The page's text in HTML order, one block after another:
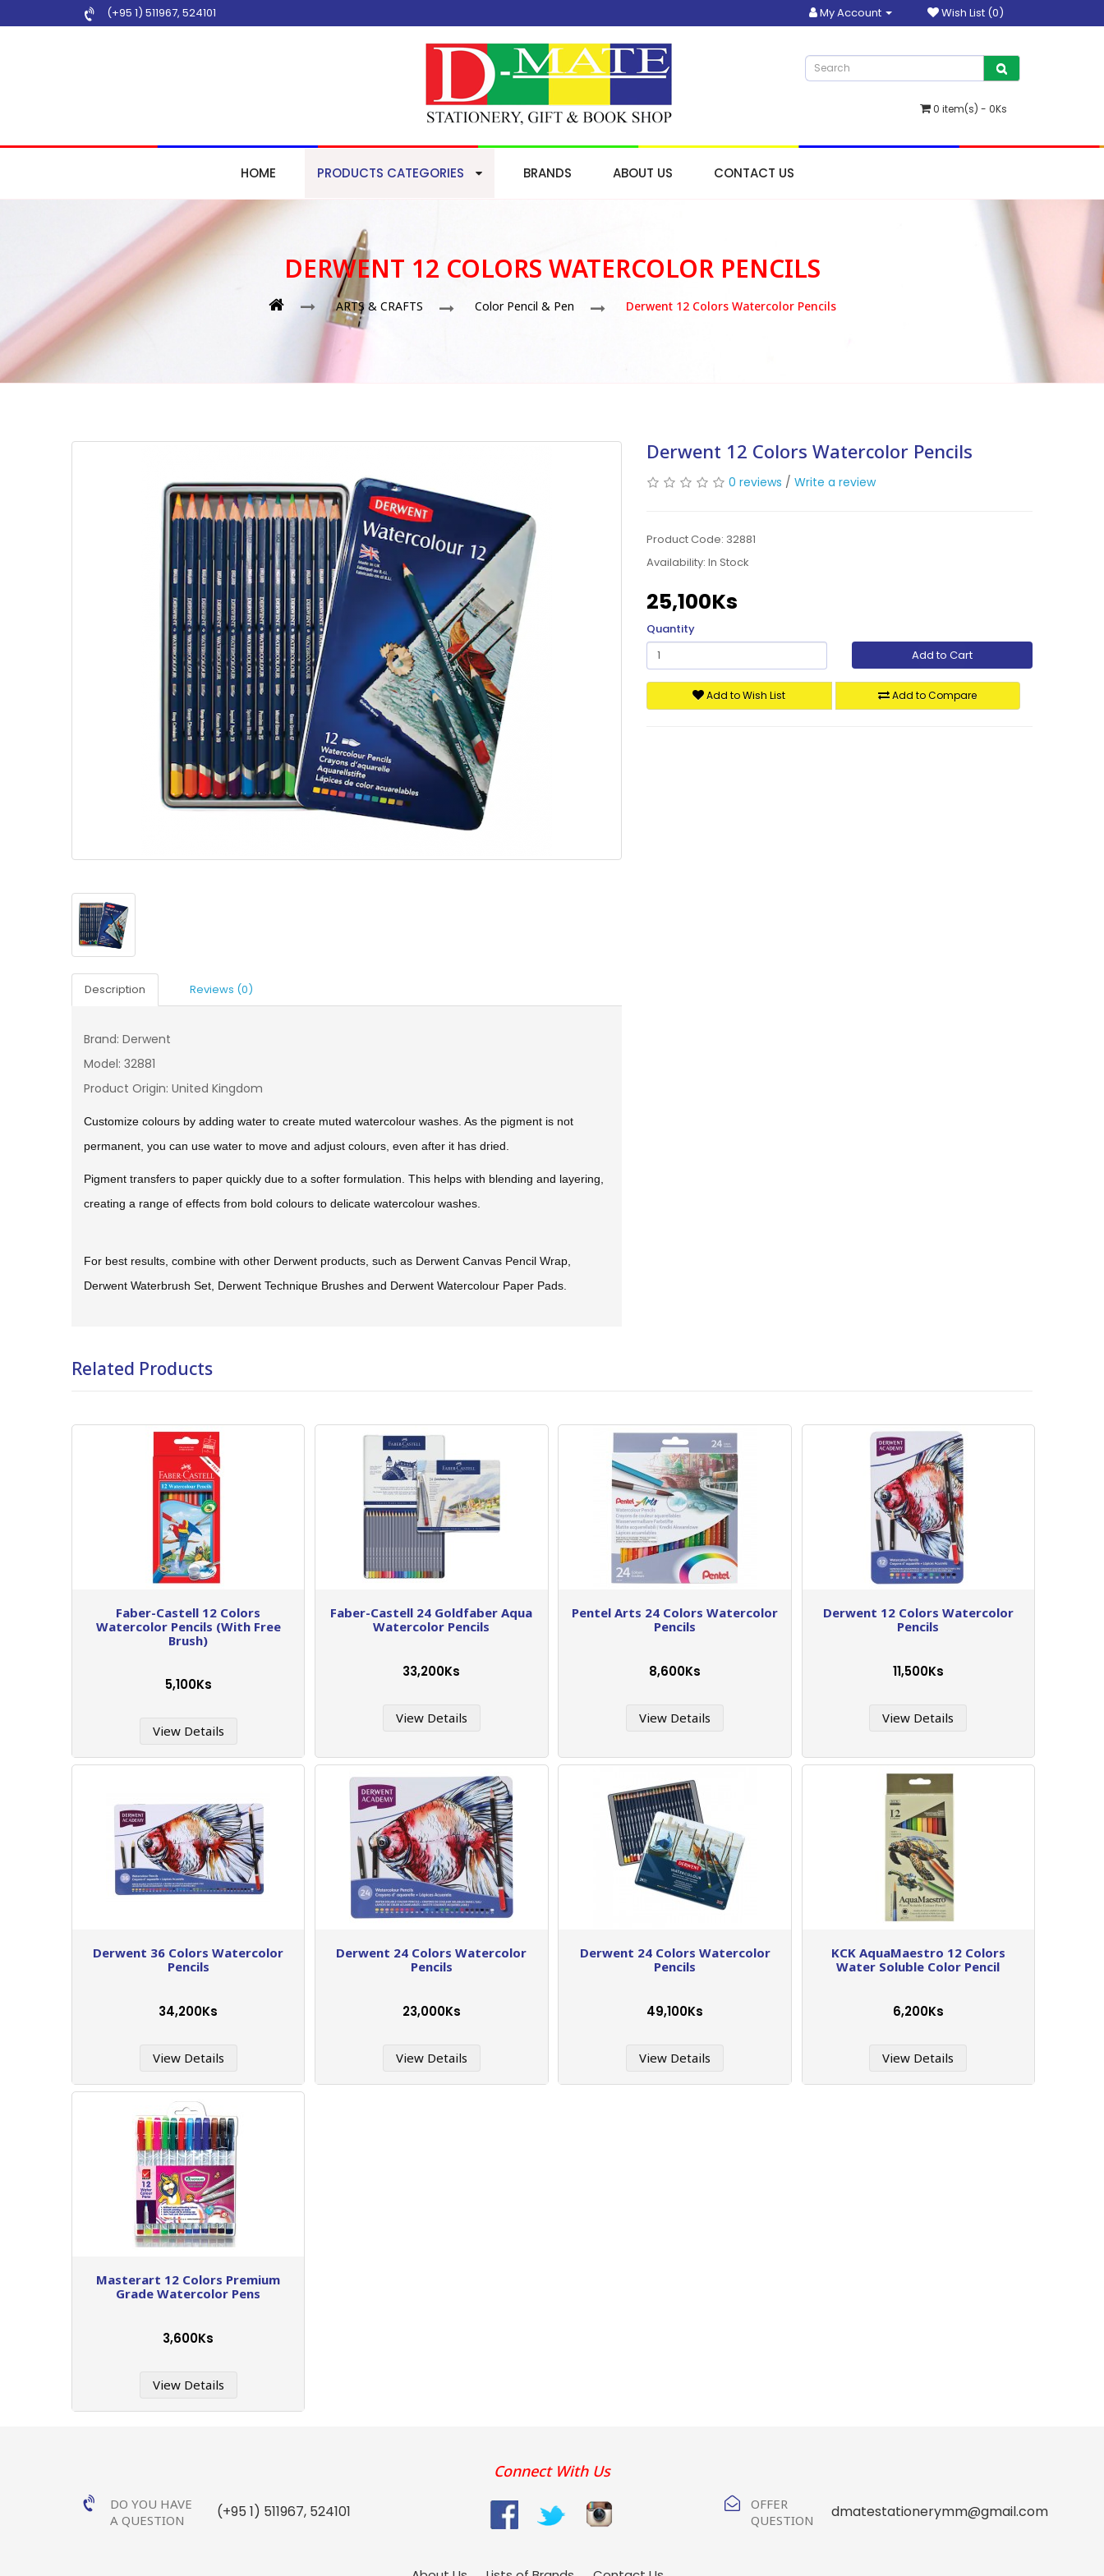
(+95 1) 511967, 524101 My Account Wish List (0)
0 item(s) - 0Ks
HOME PRODUCTS CATEGORIES BRANDS ABOUT US CONTACT US
DERWENT 12 COLORS WATERCOLOR PENCILS
ARTS & CRAFTS Color Pencil & Pen Derwent 12 Colors Watercolor Pencils
Description Reviews (0)
Brand: Derwent
Model: 32881
Product Origin: United Kingdom
Customize colours by adding water to create muted watercolour washes. As the pigment is not
permanent, you can use water to move and adjust colours, even after it has dried.
Pigment transfers to paper quickly due to a softer formulation. This helps with blending and layering,
creating a range of effects from bold colours to delicate watercolour washes.
For best results, combine with other Derwent products, such as Derwent Canvas Pencil Wrap,
Derwent Waterbrush Set, Derwent Technique Brushes and Derwent Watercolour Paper Pads.
Derwent 12 Colors Watercolor Pencils
0 reviews / Write a review
Product Code: 32881
Availability: In Stock
25,100Ks
Quantity
Add to Cart
Add to Wish List Add to Compare
Related Products
Faber-Castell 12 Colors
Watercolor Pencils (With Free
Brush)
5,100Ks
View Details
Faber-Castell 24 Goldfaber Aqua
Watercolor Pencils
33,200Ks
View Details
Pentel Arts 24 Colors Watercolor
Pencils
8,600Ks
View Details
Derwent 12 Colors Watercolor
Pencils
11,500Ks
View Details
Derwent 36 Colors Watercolor
Pencils
34,200Ks
View Details
Derwent 24 Colors Watercolor
Pencils
23,000Ks
View Details
Derwent 24 Colors Watercolor
Pencils
49,100Ks
View Details
KCK AquaMaestro 12 Colors
Water Soluble Color Pencil
6,200Ks
View Details
Masterart 12 Colors Premium
Grade Watercolor Pens
3,600Ks
View Details
Connect With Us
DO YOU HAVE
A QUESTION
(+95 1) 511967, 524101
OFFER
QUESTION
dmatestationerymm@gmail.com